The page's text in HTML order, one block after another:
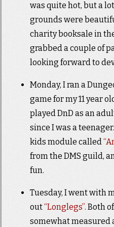
was quite hot, but a
grounds were
charity booksale in
grabbed a couple of
looking forward to
Monday, I ran a
game for my 11 year
played DnD as an
since I was a
kids module called
from the DMS guild,
fun.
Tuesday, I went with
out“Longlegs”. Both
somewhat measured